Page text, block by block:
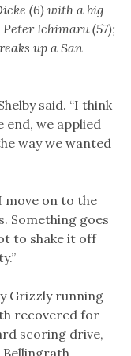
(6) with a big
Ichimaru (57);
up a San
said. “I think
we applied
way we wanted
move on to the
Something goes
to shake it off
Grizzly running
recovered for
scoring drive,